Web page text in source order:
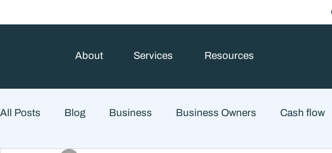
About Services Resources
All Posts Blog Business Business Owners Cash flow